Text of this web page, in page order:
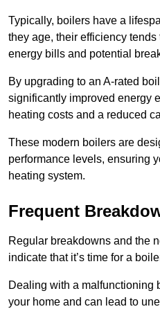
Typically, boilers have a
they age, their efficiency
energy bills and potential
By upgrading to an A-rated
significantly improved energy
heating costs and a reduced
These modern boilers are
performance levels, ensuring
heating system.
Frequent
Regular breakdowns and the
indicate that it’s time for a
Dealing with a malfunctioning
your home and can lead to